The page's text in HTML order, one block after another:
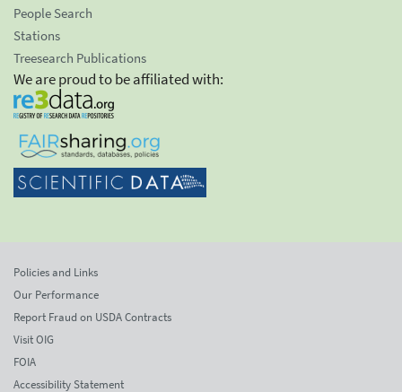
People Search
Stations
Treesearch Publications
We are proud to be affiliated with:
Policies and Links
Our Performance
Report Fraud on USDA Contracts
Visit OIG
FOIA
Accessibility Statement